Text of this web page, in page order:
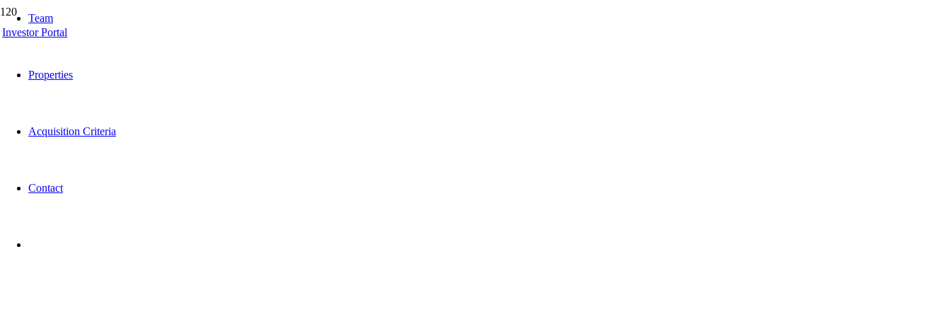
Investor Portal
Team
Properties
Acquisition Criteria
Contact